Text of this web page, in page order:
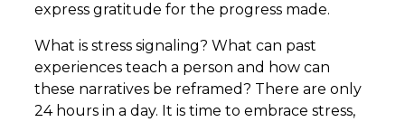
express gratitude for the progress made.
What is stress signaling? What can past
experiences teach a person and how can
these narratives be reframed? There are only
24 hours in a day. It is time to embrace stress,